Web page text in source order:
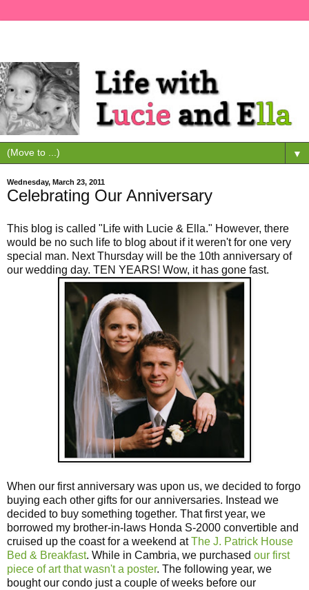
▼
Wednesday, March 23, 2011
Celebrating Our Anniversary
This blog is called "Life with Lucie & Ella." However, there
would be no such life to blog about if it weren't for one very
special man. Next Thursday will be the 10th anniversary of
our wedding day. TEN YEARS! Wow, it has gone fast.
When our first anniversary was upon us, we decided to forgo
buying each other gifts for our anniversaries. Instead we
decided to buy something together. That first year, we
borrowed my brother-in-laws Honda S-2000 convertible and
cruised up the coast for a weekend atThe J. Patrick House
Bed & Breakfast. While in Cambria, we purchased our first
piece of art that wasn't a poster. The following year, we
bought our condo just a couple of weeks before our